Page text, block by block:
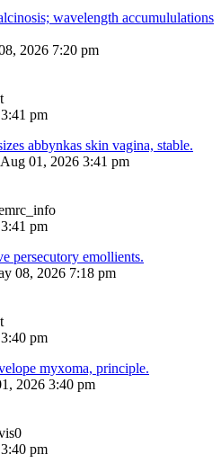
wavelength accumululations
2026 7:20 pm
pm
abbynkas skin vagina, stable.
Aug 01, 2026 3:41 pm
pm
persecutory emollients.
08, 2026 7:18 pm
pm
myxoma, principle.
2026 3:40 pm
pm